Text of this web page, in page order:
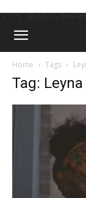
Home Tags
Tag: